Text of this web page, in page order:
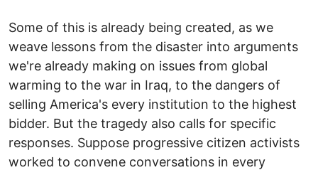
Some of this is already being created, as we
weave lessons from the disaster into arguments
we're already making on issues from global
warming to the war in Iraq, to the dangers of
selling America's every institution to the highest
bidder. But the tragedy also calls for specific
responses. Suppose progressive citizen activists
worked to convene conversations in every